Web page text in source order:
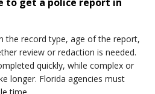
the record type, age of the report,
review or redaction is needed.
quickly, while complex or
longer. Florida agencies must